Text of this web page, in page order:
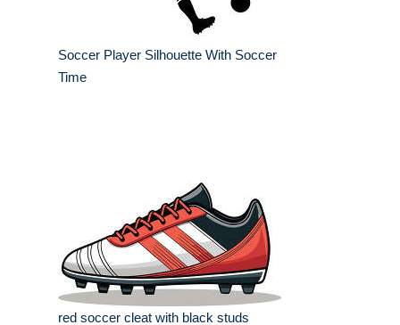
Soccer Player Silhouette With Soccer
Time
red soccer cleat with black studs